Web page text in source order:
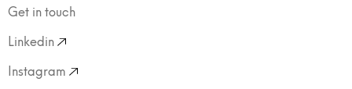
Get in touch
Linkedin
Instagram